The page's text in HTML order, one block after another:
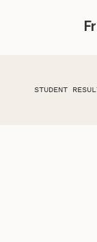
STUDENT